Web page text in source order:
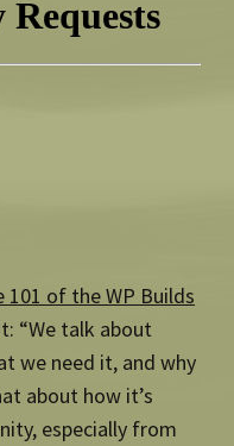
101 of the WP Builds
“We talk about
we need it, and why
about how it’s
especially from